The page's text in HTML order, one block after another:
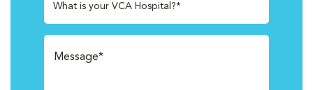
What is your VCA Hospital?*